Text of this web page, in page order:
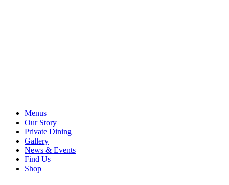
Menus
Our Story
Private Dining
Gallery
News & Events
Find Us
Shop